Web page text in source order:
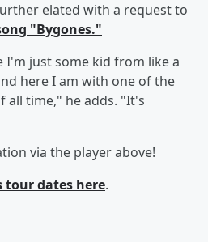
elated with a request to
"Bygones."
I'm just some kid from like a
here I am with one of the
all time," he adds. "It's
via the player above!
tour dates here.